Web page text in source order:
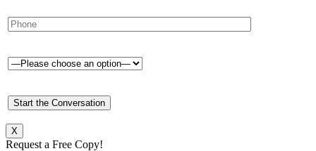
X
Request a Free Copy!